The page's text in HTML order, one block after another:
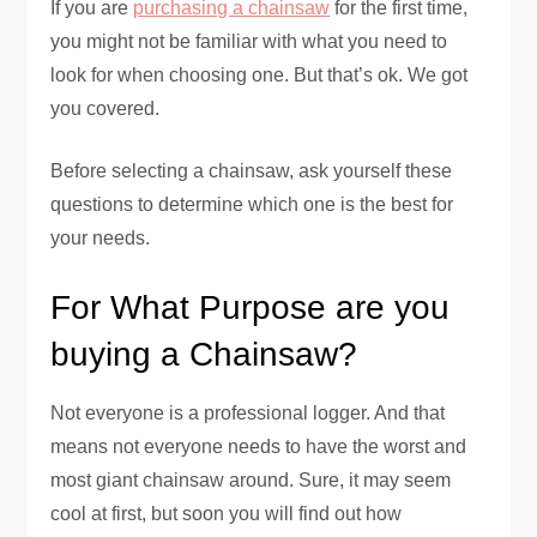
If you are purchasing a chainsaw for the first time,
you might not be familiar with what you need to
look for when choosing one. But that’s ok. We got
you covered.
Before selecting a chainsaw, ask yourself these
questions to determine which one is the best for
your needs.
For What Purpose are you
buying a Chainsaw?
Not everyone is a professional logger. And that
means not everyone needs to have the worst and
most giant chainsaw around. Sure, it may seem
cool at first, but soon you will find out how